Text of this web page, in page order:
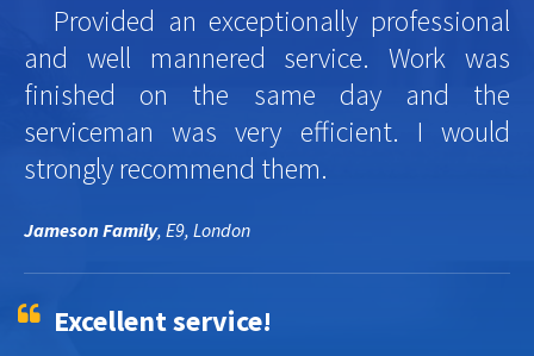
Provided an exceptionally professional
and well mannered service. Work was
finished on the same day and the
serviceman was very efficient. I would
strongly recommend them.
Jameson Family, E9, London
Excellent service!